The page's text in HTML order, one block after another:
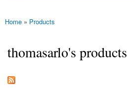
You are here
Home » Products
thomasarlo's products